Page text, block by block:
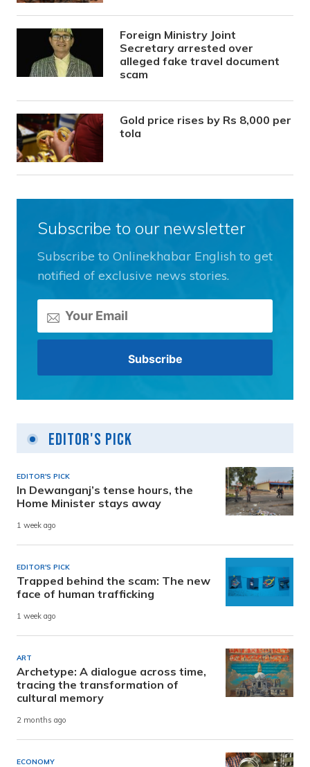
Foreign Ministry Joint
Secretary arrested over
alleged fake travel document
scam
Gold price rises by Rs 8,000 per
tola
Subscribe to our newsletter
Subscribe to Onlinekhabar English to get
notified of exclusive news stories.
Editor's Pick
EDITOR'S PICK
In Dewanganj’s tense hours, the
Home Minister stays away
1 week ago
EDITOR'S PICK
Trapped behind the scam: The new
face of human trafficking
1 week ago
ART
Archetype: A dialogue across time,
tracing the transformation of
cultural memory
2 months ago
ECONOMY